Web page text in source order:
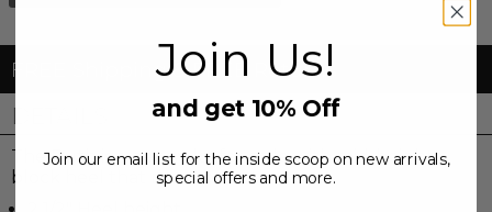
FREE Shipping & FREE Returns
DETAILS
The Ruth is a penny loafer style with mid-height
block heel that rises above the rest.
Join Us!
and get 10% Off
Join our email list for the inside scoop on new arrivals,
special offers and more.